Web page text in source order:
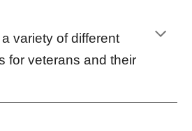
variety of different
for veterans and their